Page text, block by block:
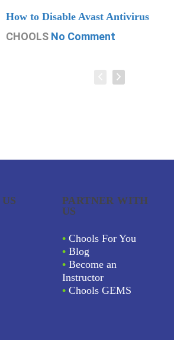
How to Disable Avast Antivirus
CHOOLS No Comment
PARTNER WITH
US
• Chools For You
• Blog
• Become an
Instructor
• Chools GEMS